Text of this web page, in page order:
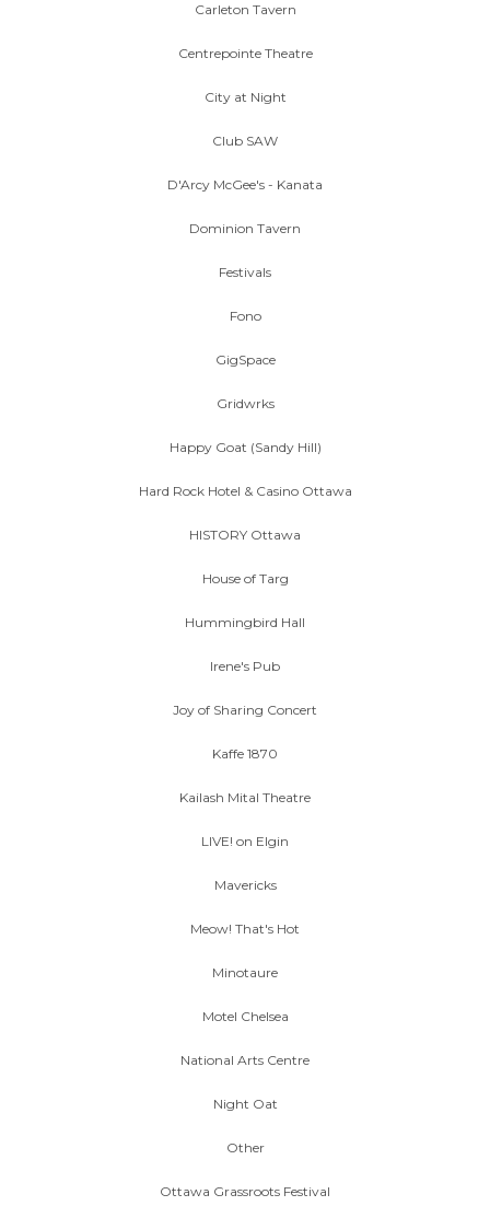
Carleton Tavern
Centrepointe Theatre
City at Night
Club SAW
D'Arcy McGee's - Kanata
Dominion Tavern
Festivals
Fono
GigSpace
Gridwrks
Happy Goat (Sandy Hill)
Hard Rock Hotel & Casino Ottawa
HISTORY Ottawa
House of Targ
Hummingbird Hall
Irene's Pub
Joy of Sharing Concert
Kaffe 1870
Kailash Mital Theatre
LIVE! on Elgin
Mavericks
Meow! That's Hot
Minotaure
Motel Chelsea
National Arts Centre
Night Oat
Other
Ottawa Grassroots Festival